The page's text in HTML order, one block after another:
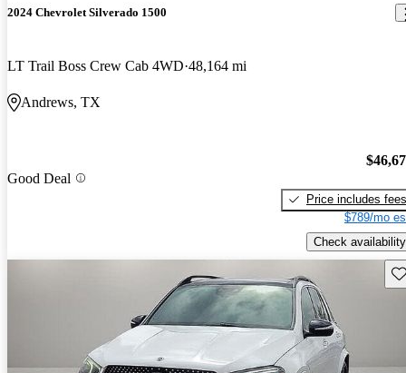
2024 Chevrolet Silverado 1500
LT Trail Boss Crew Cab 4WD 48,164 mi
Andrews, TX
Good Deal
Price includes fees
$789/mo
Check availability